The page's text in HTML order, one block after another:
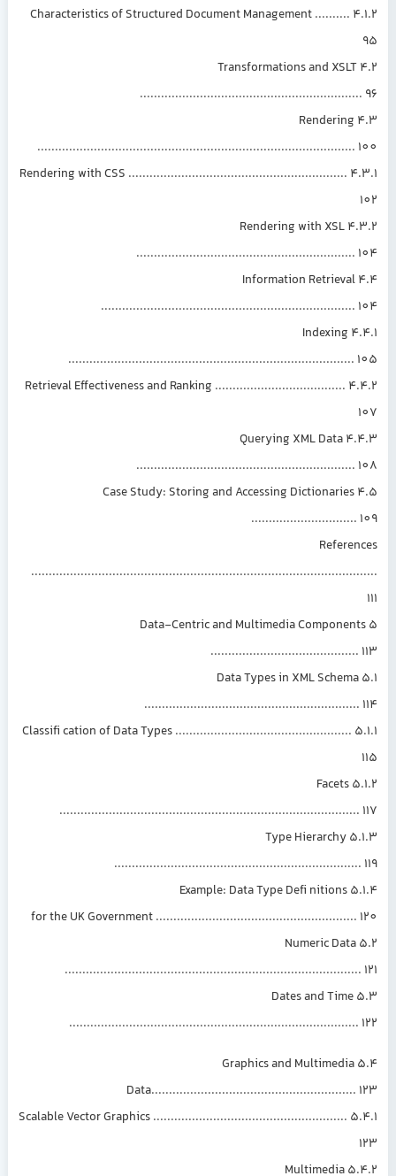
4.1.2 Characteristics of Structured Document Management ..........
4.2 Transformations and XSLT
4.3 Rendering
..........................................................................................
4.3.1 Rendering with CSS ..............................................................
4.3.2 Rendering with XSL
..............................................................
4.4 Information Retrieval
........................................................................
4.4.1 Indexing
.................................................................................
4.4.2 Retrieval Effectiveness and Ranking .....................................
4.4.3 Querying XML Data
..............................................................
4.5 Case Study: Storing and Accessing Dictionaries
..............................
5 Data-Centric and Multimedia
..........................................
5.1 Data Types in XML Schema
.............................................................
5.1.1 Classifi cation of Data Types ..................................................
5.1.2 Facets
.....................................................................................
5.1.3 Type Hierarchy
......................................................................
for the UK Government .........................................................
5.2 Numeric Data
....................................................................................
5.3 Dates and Time
..................................................................................
5.4 Graphics and Multimedia
Data..........................................................
5.4.1 Scalable Vector Graphics .......................................................
5.4.2 Multimedia